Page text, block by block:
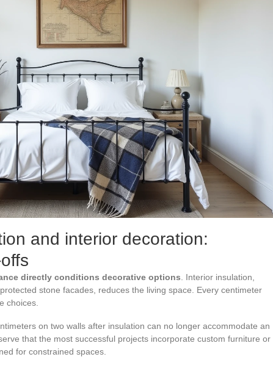
and interior decoration:
directly conditions decorative options . Interior insulation,
stone facades, reduces the living space. Every centimeter
choices.
on two walls after insulation can no longer accommodate an
that the most successful projects incorporate custom furniture or
for constrained spaces.